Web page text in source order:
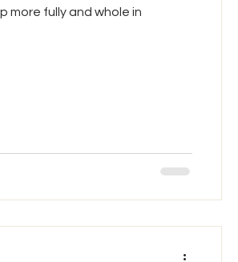
more fully and whole in